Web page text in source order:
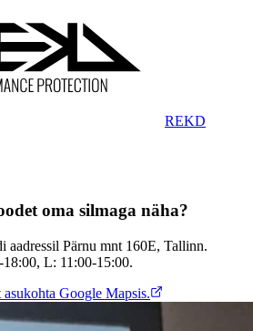
REKD
oma silmaga näha?
aadressil Pärnu mnt 160E, Tallinn.
L: 11:00-15:00.
Google Mapsis.